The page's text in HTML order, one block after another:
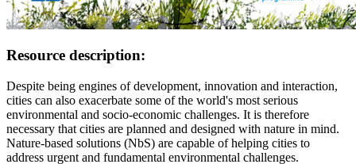
Resource description:
Despite being engines of development, innovation and interaction,
cities can also exacerbate some of the world's most serious
environmental and socio-economic challenges. It is therefore
necessary that cities are planned and designed with nature in mind.
Nature-based solutions (NbS) are capable of helping cities to
address urgent and fundamental environmental challenges.